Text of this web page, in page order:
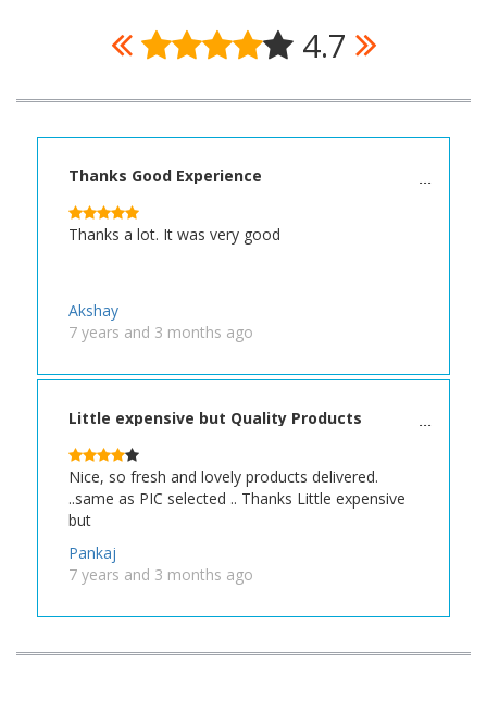
4.7
Thanks Good Experience
Thanks a lot. It was very good
Akshay
7 years and 3 months ago
Little expensive but Quality Products
Nice, so fresh and lovely products delivered.
..same as PIC selected .. Thanks Little expensive
but
Pankaj
7 years and 3 months ago